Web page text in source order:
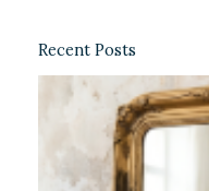
Recent Posts